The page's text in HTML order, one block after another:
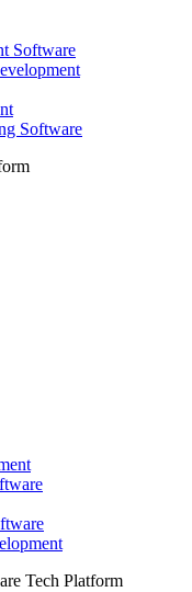
Software
Software
Tech Platform